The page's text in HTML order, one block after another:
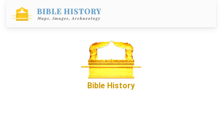
Bible History